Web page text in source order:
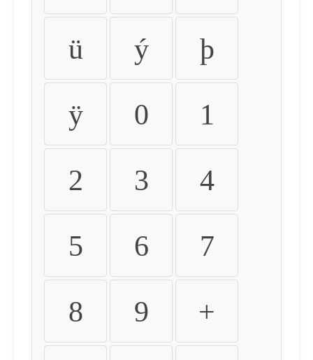
ü ý þ
ÿ 0 1
2 3 4
5 6 7
8 9 +